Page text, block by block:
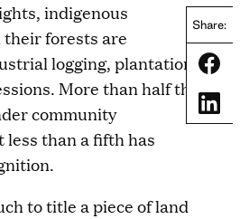
Share:
indigenous
forests are
logging, plantation,
More than half the
community
less than a fifth has
to title a piece of land